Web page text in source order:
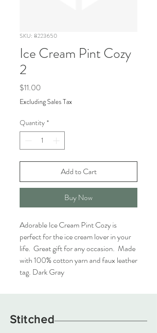
SKU: 8223650
Ice Cream Pint Cozy
2
$11.00
Excluding Sales Tax
Quantity *
Add to Cart
Buy Now
Adorable Ice Cream Pint Cozy is
perfect for the ice cream lover in your
life.  Great gift for any occasion.  Made
with 100% cotton yarn and faux leather
tag. Dark Gray
Stitched